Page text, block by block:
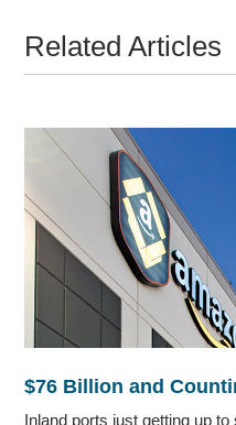
Related Articles
$76 Billion and
Inland ports just getting up